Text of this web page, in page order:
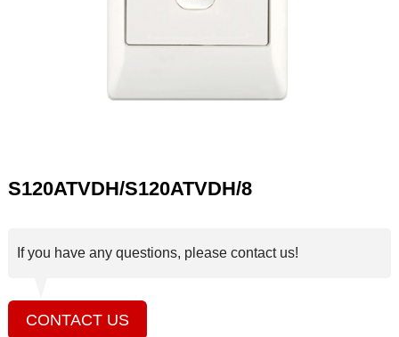
S120ATVDH/S120ATVDH/8
If you have any questions, please contact us!
CONTACT US